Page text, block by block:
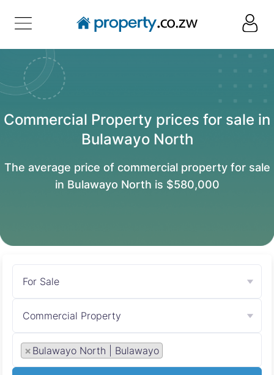
Commercial Property prices for sale in
Bulawayo North
The average price of commercial property for sale
in Bulawayo North is $580,000
For Sale
Commercial Property
× Bulawayo North | Bulawayo